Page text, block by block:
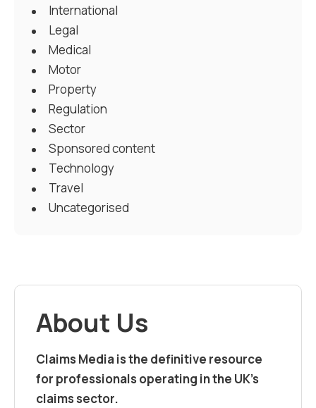
International
Legal
Medical
Motor
Property
Regulation
Sector
Sponsored content
Technology
Travel
Uncategorised
About Us
Claims Media is the definitive resource
for professionals operating in the UK’s
claims sector.